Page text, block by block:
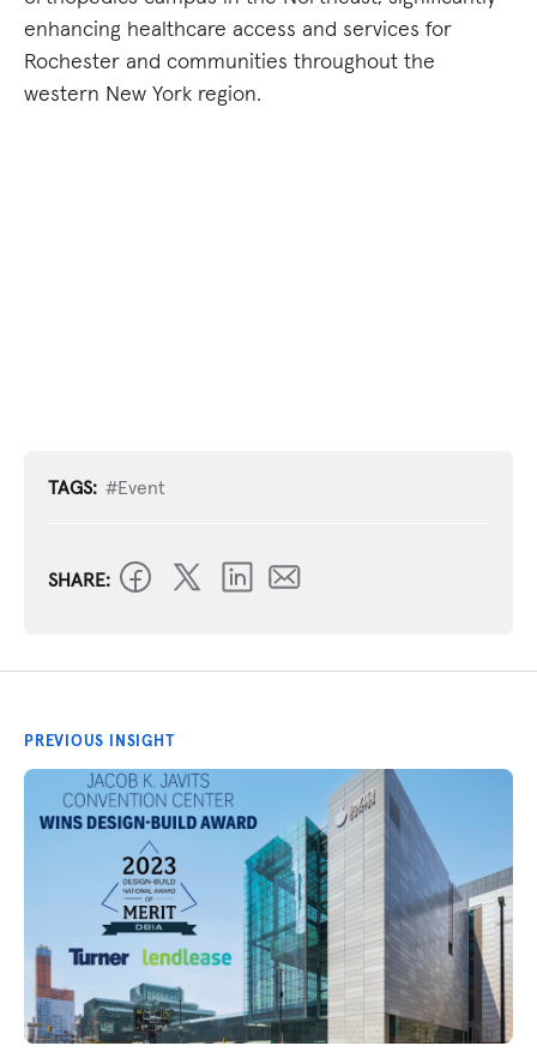
enhancing healthcare access and services for
Rochester and communities throughout the
western New York region.
TAGS: #Event
SHARE:
PREVIOUS INSIGHT